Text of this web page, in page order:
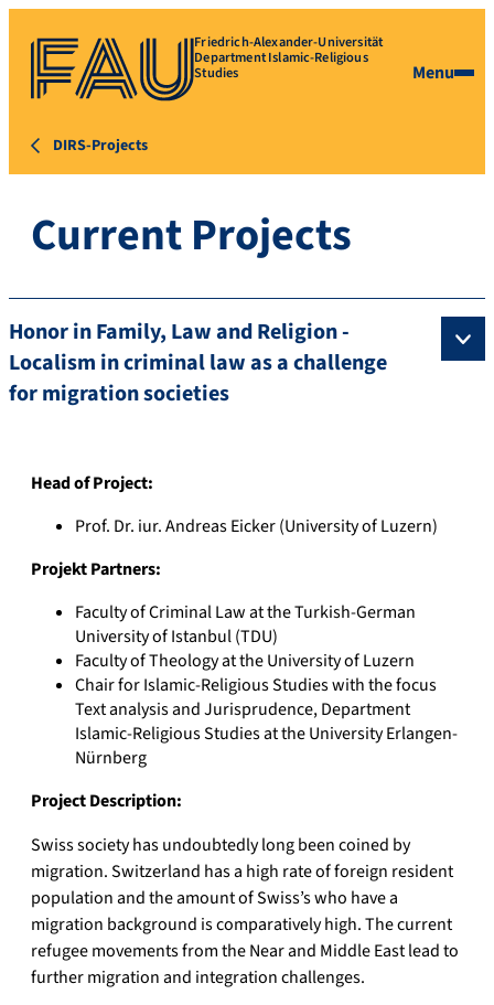
Friedrich-Alexander-Universität
Department Islamic-Religious
Studies Menu
DIRS-Projects
Current Projects
Honor in Family, Law and Religion -
Localism in criminal law as a challenge
for migration societies
Head of Project:
Prof. Dr. iur. Andreas Eicker (University of Luzern)
Projekt Partners:
Faculty of Criminal Law at the Turkish-German
University of Istanbul (TDU)
Faculty of Theology at the University of Luzern
Chair for Islamic-Religious Studies with the focus
Text analysis and Jurisprudence, Department
Islamic-Religious Studies at the University Erlangen-
Nürnberg
Project Description:
Swiss society has undoubtedly long been coined by
migration. Switzerland has a high rate of foreign resident
population and the amount of Swiss’s who have a
migration background is comparatively high. The current
refugee movements from the Near and Middle East lead to
further migration and integration challenges.